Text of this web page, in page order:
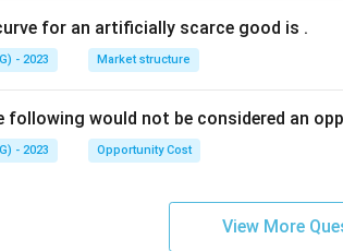
for an artificially scarce good is .
- 2023 Market structure
following would not be considered an
- 2023 Opportunity Cost
View More